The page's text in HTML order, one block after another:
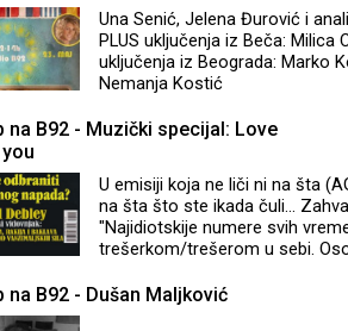
Una Senić, Jelena Đurović i
PLUS uključenja iz Beča: Milica
uključenja iz Beograda: Marko
Nemanja Kostić
na B92 - Muzički specijal: Love
U emisiji koja ne liči ni na šta
na šta što ste ikada čuli...
"Najidiotskije numere svih
trešerkom/trešerom u sebi.
na B92 - Dušan Maljković